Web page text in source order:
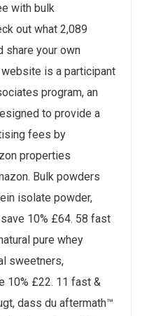
with bulk
out what 2,089
share your own
is a participant
program, an
to provide a
fees by
properties
Bulk powders
isolate powder,
10% £64. 58 fast
pure whey
sweetners,
10% £22. 11 fast &
dass du aftermath™